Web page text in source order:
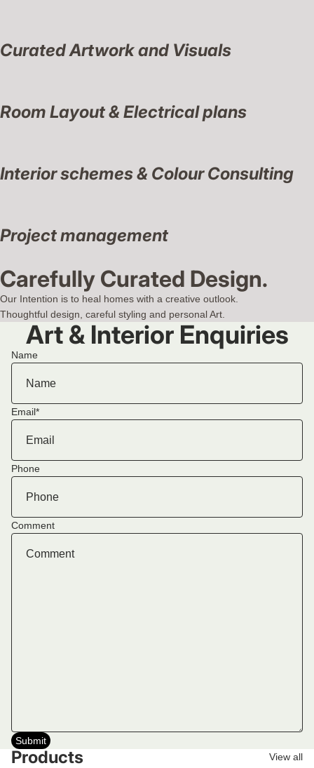
Curated Artwork and Visuals
Room Layout & Electrical plans
Interior schemes & Colour Consulting
Project management
Carefully Curated Design.
Our Intention is to heal homes with a creative outlook.
Thoughtful design, careful styling and personal Art.
Art & Interior Enquiries
Name
Email*
Phone
Comment
Submit
Products View all